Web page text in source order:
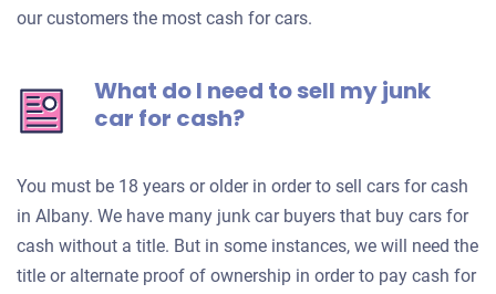
our customers the most cash for cars.
What do I need to sell my junk
car for cash?
You must be 18 years or older in order to sell cars for cash
in Albany. We have many junk car buyers that buy cars for
cash without a title. But in some instances, we will need the
title or alternate proof of ownership in order to pay cash for